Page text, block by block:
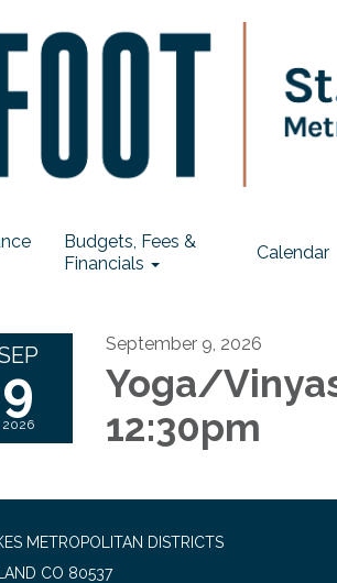
Budgets, Fees &
Financials
Calendar
9
2026
September 9, 2026
Yoga/
12:30pm
METROPOLITAN DISTRICTS
CO 80537